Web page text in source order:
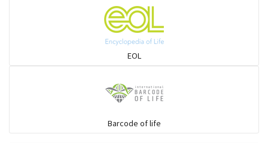
Flowerpeckers & Sunbirds
Sparrows, Wagtails, Pipits a& allies
Hawks & Eagles
EOL
Barcode of life